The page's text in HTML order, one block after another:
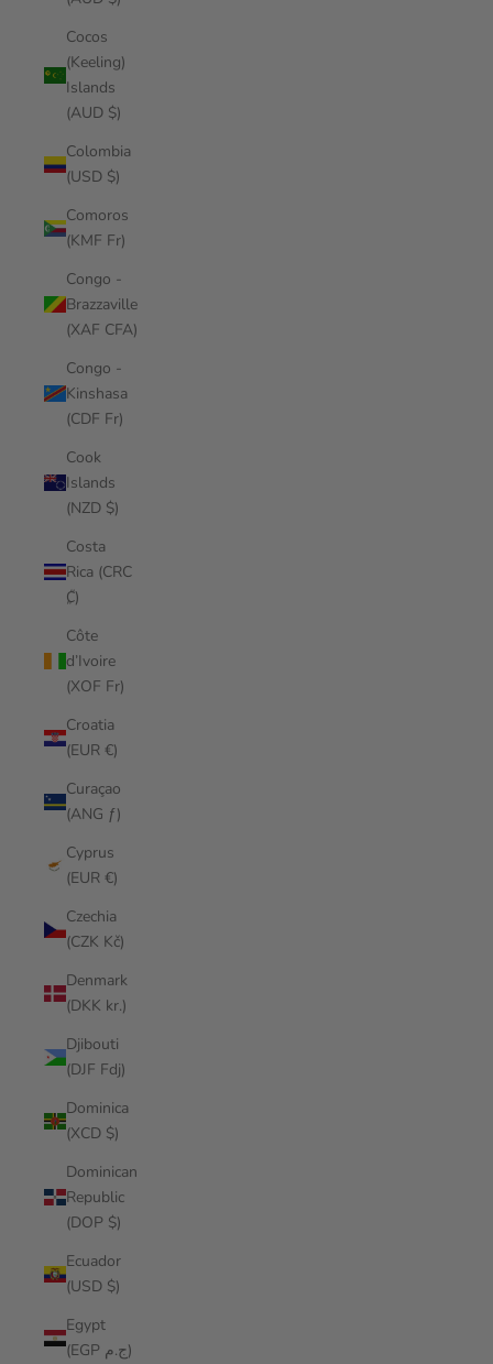
Cocos
(Keeling)
Islands
(AUD $)
Colombia
(USD $)
Comoros
(KMF Fr)
Congo -
Brazzaville
(XAF CFA)
Congo -
Kinshasa
(CDF Fr)
Cook
Islands
(NZD $)
Costa
Rica (CRC
₡)
Côte
d’Ivoire
(XOF Fr)
Croatia
(EUR €)
Curaçao
(ANG ƒ)
Cyprus
(EUR €)
Czechia
(CZK Kč)
Denmark
(DKK kr.)
Djibouti
(DJF Fdj)
Dominica
(XCD $)
Dominican
Republic
(DOP $)
Ecuador
(USD $)
Egypt
(EGP ج.م)